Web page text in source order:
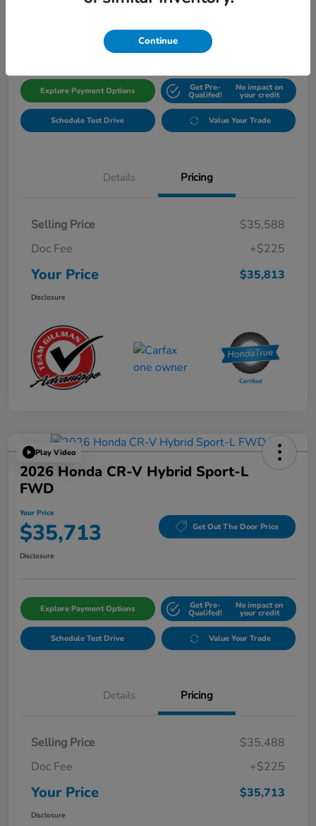
Get Out The Door Price
Explore Payment Options Get Pre-
Qualifed!
No impact on
your credit
Schedule Test Drive Value Your Trade
Details Pricing
Selling Price
$35,588
Doc Fee
+$225
Your Price $35,813
Disclosure
Play Video
2026 Honda CR-V Hybrid Sport-L
FWD
Your Price
$35,713 Get Out The Door Price
Disclosure
Explore Payment Options Get Pre-
Qualifed!
No impact on
your credit
Schedule Test Drive Value Your Trade
Details Pricing
Selling Price
$35,488
Doc Fee
+$225
Your Price $35,713
Disclosure
Continue